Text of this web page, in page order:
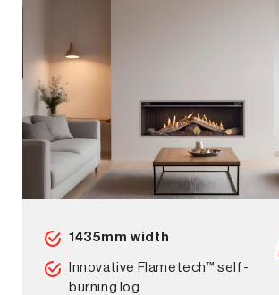
1435mm width
Innovative Flametech™ self-
burning log